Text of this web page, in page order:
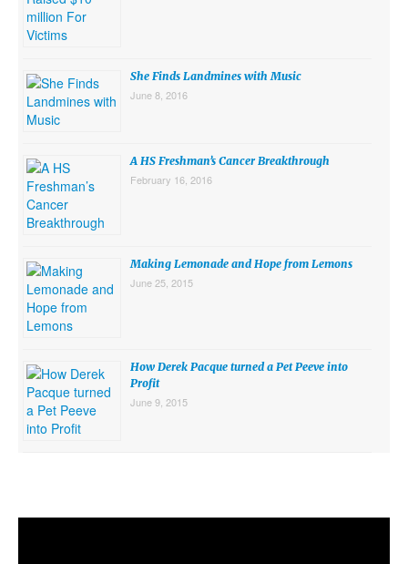
She Finds Landmines with Music
June 8, 2016
A HS Freshman’s Cancer Breakthrough
February 16, 2016
Making Lemonade and Hope from Lemons
June 25, 2015
How Derek Pacque turned a Pet Peeve into
Profit
June 9, 2015